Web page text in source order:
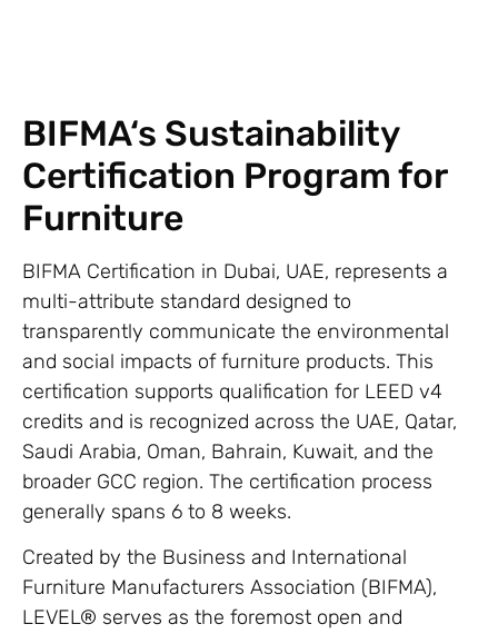
BIFMA‘s Sustainability
Certification Program for
Furniture
BIFMA Certification in Dubai, UAE, represents a
multi-attribute standard designed to
transparently communicate the environmental
and social impacts of furniture products. This
certification supports qualification for LEED v4
credits and is recognized across the UAE, Qatar,
Saudi Arabia, Oman, Bahrain, Kuwait, and the
broader GCC region. The certification process
generally spans 6 to 8 weeks.
Created by the Business and International
Furniture Manufacturers Association (BIFMA),
LEVEL® serves as the foremost open and